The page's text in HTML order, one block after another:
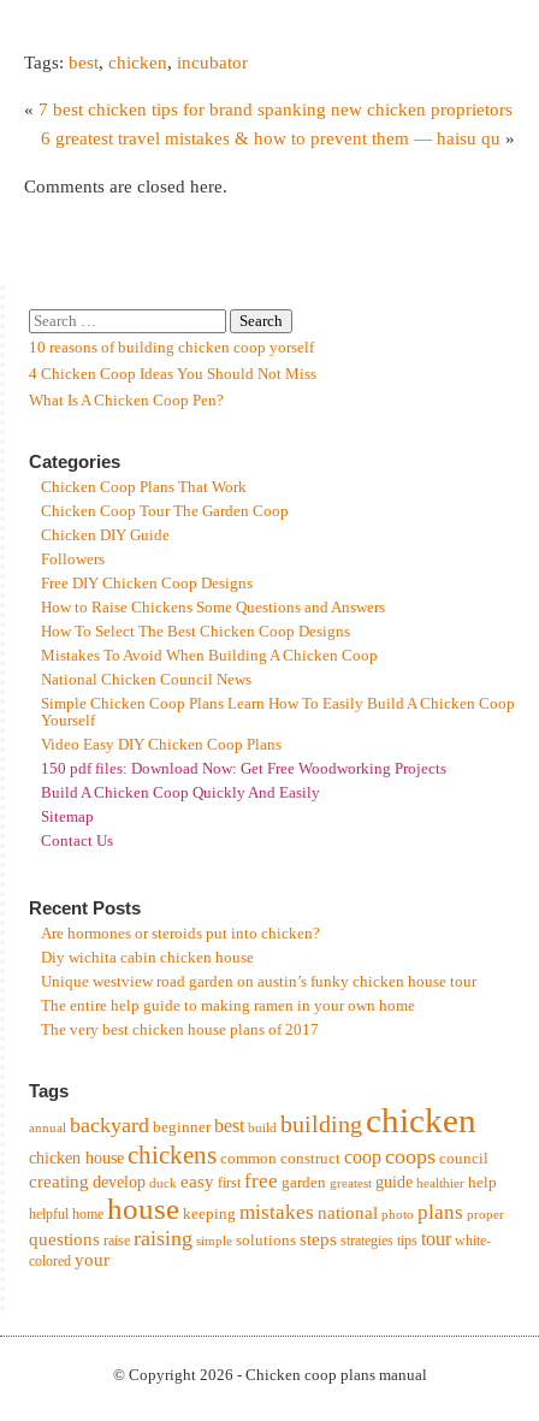
Tags: best, chicken, incubator
« 7 best chicken tips for brand spanking new chicken proprietors
6 greatest travel mistakes & how to prevent them — haisu qu »
Comments are closed here.
10 reasons of building chicken coop yorself
4 Chicken Coop Ideas You Should Not Miss
What Is A Chicken Coop Pen?
Categories
Chicken Coop Plans That Work
Chicken Coop Tour The Garden Coop
Chicken DIY Guide
Followers
Free DIY Chicken Coop Designs
How to Raise Chickens Some Questions and Answers
How To Select The Best Chicken Coop Designs
Mistakes To Avoid When Building A Chicken Coop
National Chicken Council News
Simple Chicken Coop Plans Learn How To Easily Build A Chicken Coop
Yourself
Video Easy DIY Chicken Coop Plans
150 pdf files: Download Now: Get Free Woodworking Projects
Build A Chicken Coop Quickly And Easily
Sitemap
Contact Us
Recent Posts
Are hormones or steroids put into chicken?
Diy wichita cabin chicken house
Unique westview road garden on austin’s funky chicken house tour
The entire help guide to making ramen in your own home
The very best chicken house plans of 2017
Tags
annual backyard beginner best build building chicken
chicken house chickens common construct coopcoops council
creating develop duck easy first free garden greatest guide healthier help
helpful home house keeping mistakes national photo plans proper
questions raise raising simple solutions steps strategies tips tour white-
colored your
© Copyright 2026 - Chicken coop plans manual